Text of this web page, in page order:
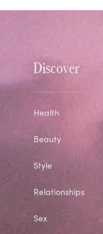
Discover
Health
Beauty
Style
Relationships
Sex